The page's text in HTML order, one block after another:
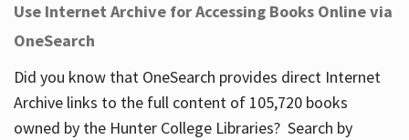
Use Internet Archive for Accessing Books Online via
OneSearch
Did you know that OneSearch provides direct Internet
Archive links to the full content of 105,720 books
owned by the Hunter College Libraries? Search by